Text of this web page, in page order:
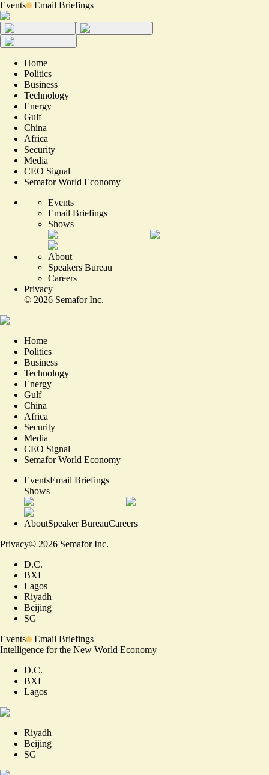
Events Email Briefings
Home
Politics
Business
Technology
Energy
Gulf
China
Africa
Security
Media
CEO Signal
Semafor World Economy
Events
Email Briefings
Shows
About
Speakers Bureau
Careers
Privacy
© 2026 Semafor Inc.
Home
Politics
Business
Technology
Energy
Gulf
China
Africa
Security
Media
CEO Signal
Semafor World Economy
EventsEmail Briefings
Shows
AboutSpeaker BureauCareers
Privacy© 2026 Semafor Inc.
D.C.
BXL
Lagos
Riyadh
Beijing
SG
Events
Email Briefings
Intelligence for the New World Economy
D.C.
BXL
Lagos
Riyadh
Beijing
SG